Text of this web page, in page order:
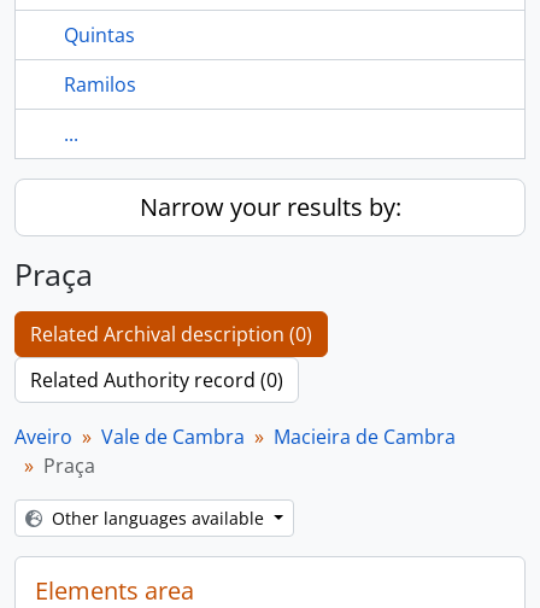
Quintas
Ramilos
...
Narrow your results by:
Praça
Related Archival description (0)
Related Authority record (0)
Aveiro Vale de Cambra
Macieira de Cambra
Praça
Other languages available
Elements area